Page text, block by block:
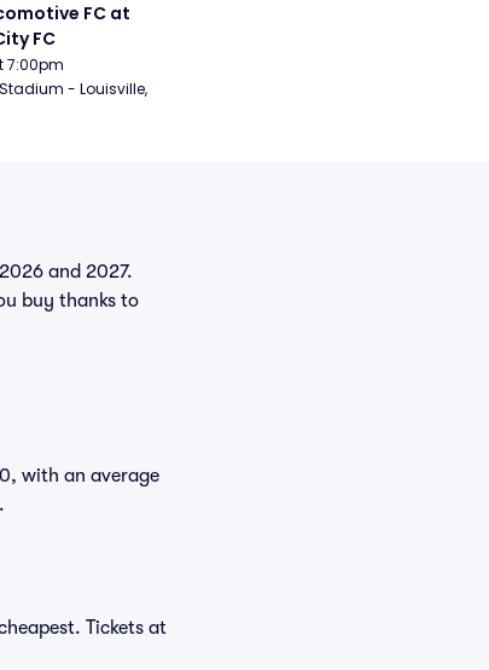
FC at
FC
7:00pm
- Louisville,
and 2027.
buy thanks to
with an average
Tickets at